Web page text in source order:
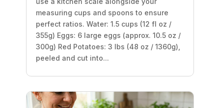
measuring cups and spoons to ensure
perfect ratios. Water: 1.5 cups (12 fl oz /
355g) Eggs: 6 large eggs (approx. 10.5 oz /
300g) Red Potatoes: 3 lbs (48 oz / 1360g),
peeled and cut into...